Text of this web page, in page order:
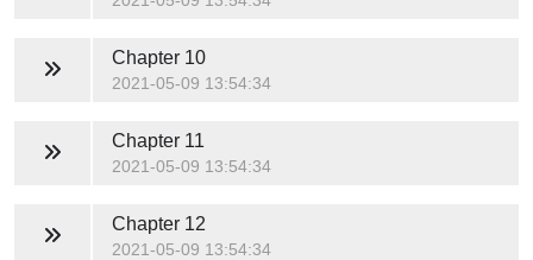
Chapter 10
2021-05-09 13:54:34
Chapter 11
2021-05-09 13:54:34
Chapter 12
2021-05-09 13:54:34